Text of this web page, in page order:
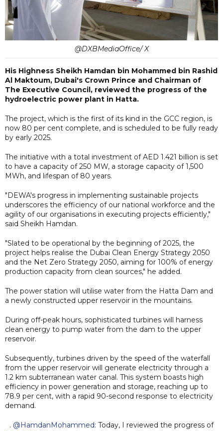
@DXBMediaOffice/ X
His Highness Sheikh Hamdan bin Mohammed bin Rashid
Al Maktoum, Dubai's Crown Prince and Chairman of
The Executive Council, reviewed the progress of the
hydroelectric power plant in Hatta.
The project, which is the first of its kind in the GCC region, is
now 80 per cent complete, and is scheduled to be fully ready
by early 2025.
The initiative with a total investment of AED 1.421 billion is set
to have a capacity of 250 MW, a storage capacity of 1,500
MWh, and lifespan of 80 years.
"DEWA's progress in implementing sustainable projects
underscores the efficiency of our national workforce and the
agility of our organisations in executing projects efficiently,"
said Sheikh Hamdan.
"Slated to be operational by the beginning of 2025, the
project helps realise the Dubai Clean Energy Strategy 2050
and the Net Zero Strategy 2050, aiming for 100% of energy
production capacity from clean sources," he added.
The power station will utilise water from the Hatta Dam and
a newly constructed upper reservoir in the mountains.
During off-peak hours, sophisticated turbines will harness
clean energy to pump water from the dam to the upper
reservoir.
Subsequently, turbines driven by the speed of the waterfall
from the upper reservoir will generate electricity through a
1.2 km subterranean water canal. This system boasts high
efficiency in power generation and storage, reaching up to
78.9 per cent, with a rapid 90-second response to electricity
demand.
. @HamdanMohammed: Today, I reviewed the progress of